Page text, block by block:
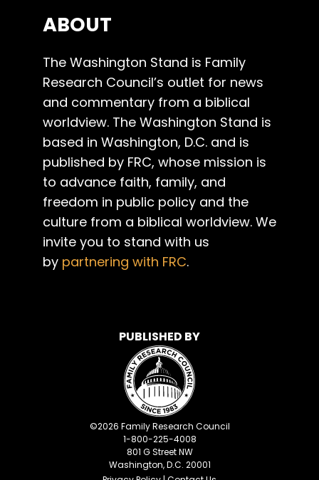
ABOUT
The Washington Stand is Family
Research Council’s outlet for news
and commentary from a biblical
worldview. The Washington Stand is
based in Washington, D.C. and is
published by FRC, whose mission is
to advance faith, family, and
freedom in public policy and the
culture from a biblical worldview. We
invite you to stand with us
by partnering with FRC.
PUBLISHED BY
©2026 Family Research Council
1-800-225-4008
801 G Street NW
Washington, D.C. 20001